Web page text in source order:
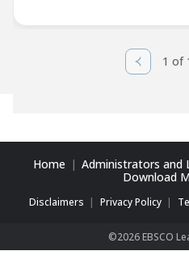
1 of
Home Administrators and
Download
Disclaimers Privacy Policy
©2026 EBSCO